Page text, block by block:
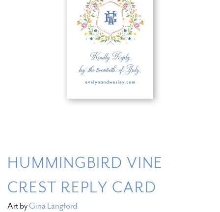
HUMMINGBIRD VINE
CREST REPLY CARD
Art byGina Langford